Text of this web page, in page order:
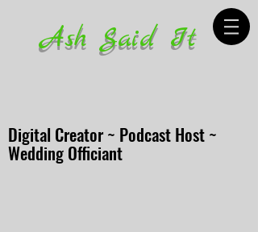
Ash Said It
Digital Creator ~ Podcast Host ~
Wedding Officiant